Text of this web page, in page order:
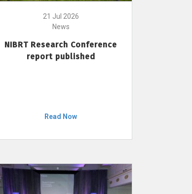
21 Jul 2026
News
NIBRT Research Conference
report published
Read Now